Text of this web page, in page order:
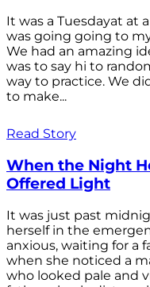
It was a Tuesdayat at
was going going to
We had an amazing
was to say hi to
way to practice. We
to make...
Read Story
When the Night
Offered Light
It was just past
herself in the
anxious, waiting for a
when she noticed a
who looked pale and